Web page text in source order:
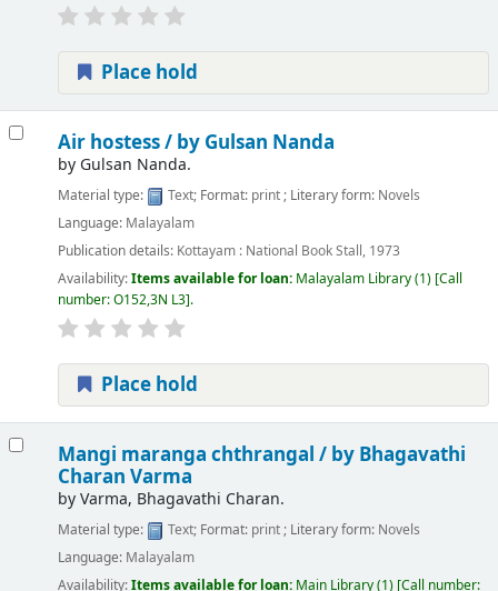
Place hold
Air hostess / by Gulsan Nanda
by Gulsan Nanda.
Material type: Text; Format: print; Literary form: Novels
Language: Malayalam
Publication details: Kottayam : National Book Stall, 1973
Availability:Items available for loan: Malayalam Library(1) Call
number:O152,3N L3 .
Place hold
Mangi maranga chthrangal / by Bhagavathi
Charan Varma
byVarma, Bhagavathi Charan.
Material type: Text; Format: print; Literary form: Novels
Language: Malayalam
Availability:Items available for loan: Main Library(1) Call number: